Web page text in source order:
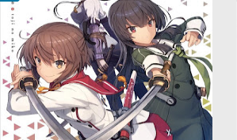
No Comment
Action
Fantasy
Toji no Miko